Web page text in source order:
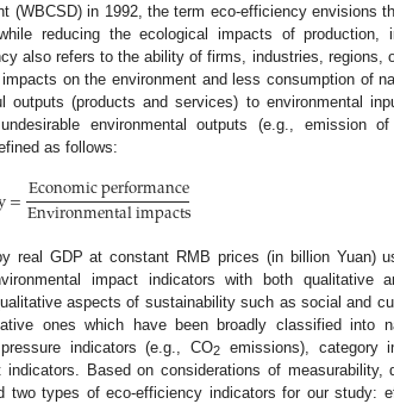
(WBCSD) in 1992, the term eco-efficiency envisions
reducing the ecological impacts of production,
also refers to the ability of firms, industries, regions,
on the environment and less consumption of
(products and services) to environmental
environmental outputs (e.g., emission
as follows:
=Economic performance
Environmental impacts
real GDP at constant RMB prices (in billion Yuan)
impact indicators with both qualitative
aspects of sustainability such as social and
ones which have been broadly classified into
indicators (e.g., CO2
emissions), category
Based on considerations of measurability,
two types of eco-efficiency indicators for our study: